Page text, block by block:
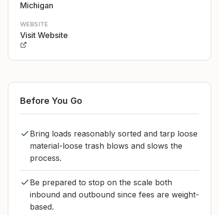
Michigan
WEBSITE
Visit Website
Before You Go
Bring loads reasonably sorted and tarp loose
material-loose trash blows and slows the
process.
Be prepared to stop on the scale both
inbound and outbound since fees are weight-
based.